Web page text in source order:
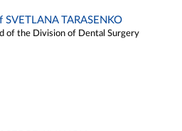
SVETLANA TARASENKO
of the Division of Dental Surgery